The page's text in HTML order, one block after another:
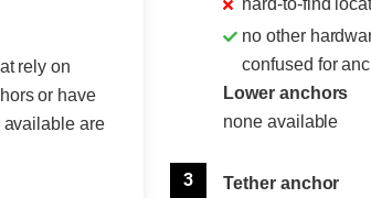
rely on
or have
available are
hard-to-find
no other
confused for
Lower anchors
none available
3
Tether anchor